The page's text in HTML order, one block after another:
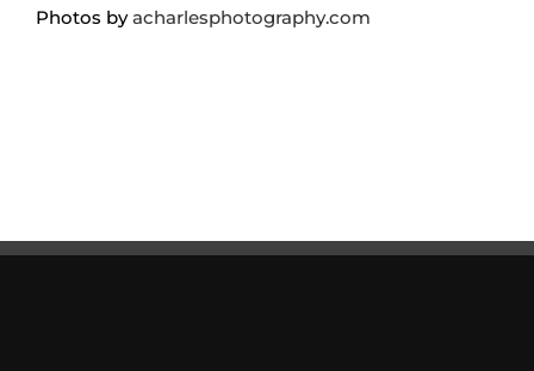
Photos byacharlesphotography.com